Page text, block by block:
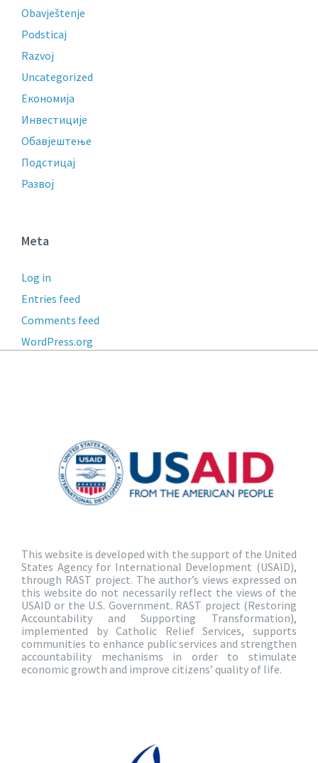
Obavještenje
Podsticaj
Razvoj
Uncategorized
Економија
Инвестиције
Обавјештење
Подстицај
Развој
Meta
Log in
Entries feed
Comments feed
WordPress.org
This website is developed with the support of the United
States Agency for International Development (USAID),
through RAST project. The author’s views expressed on
this website do not necessarily reflect the views of the
USAID or the U.S. Government. RAST project (Restoring
Accountability and Supporting Transformation),
implemented by Catholic Relief Services, supports
communities to enhance public services and strengthen
accountability mechanisms in order to stimulate
economic growth and improve citizens’ quality of life.